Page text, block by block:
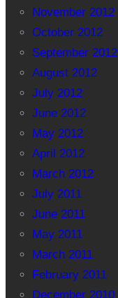
November 2012
October 2012
September 2012
August 2012
July 2012
June 2012
May 2012
April 2012
March 2012
July 2011
June 2011
May 2011
March 2011
February 2011
December 2010